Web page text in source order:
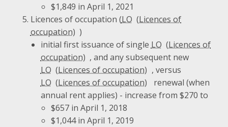
$1,849 in April 1, 2021
Licences of occupation (LO
)
initial first issuance of single LO
, and any subsequent new
LO
, versus
LO
renewal (when
annual rent applies) - increase from $270 to
$657 in April 1, 2018
$1,044 in April 1, 2019